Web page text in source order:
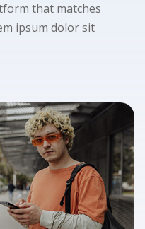
that matches
ipsum dolor sit